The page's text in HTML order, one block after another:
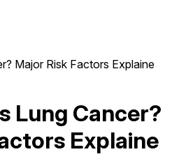
Major Risk Factors Explaine
Lung Cancer?
Explaine